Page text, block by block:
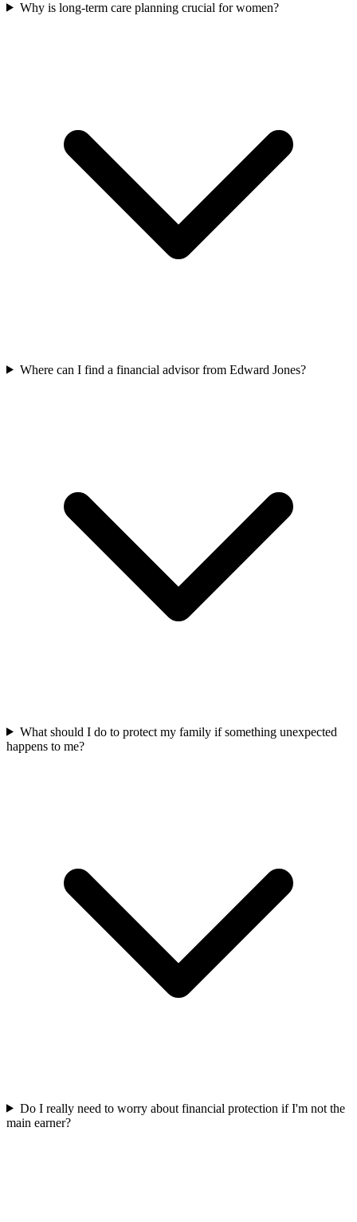
Why is long-term care planning crucial for women?
Where can I find a financial advisor from Edward Jones?
What should I do to protect my family if something unexpected
happens to me?
Do I really need to worry about financial protection if I'm not the
main earner?